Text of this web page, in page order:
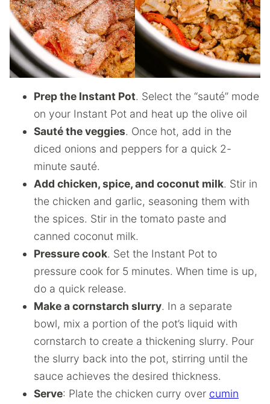
Prep the Instant Pot. Select the “sauté” mode
on your Instant Pot and heat up the olive oil
Sauté the veggies. Once hot, add in the
diced onions and peppers for a quick 2-
minute sauté.
Add chicken, spice, and coconut milk. Stir in
the chicken and garlic, seasoning them with
the spices. Stir in the tomato paste and
canned coconut milk.
Pressure cook. Set the Instant Pot to
pressure cook for 5 minutes. When time is up,
do a quick release.
Make a cornstarch slurry. In a separate
bowl, mix a portion of the pot’s liquid with
cornstarch to create a thickening slurry. Pour
the slurry back into the pot, stirring until the
sauce achieves the desired thickness.
Serve: Plate the chicken curry over cumin